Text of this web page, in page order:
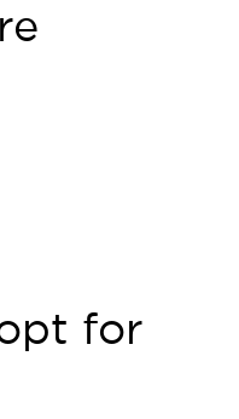
for